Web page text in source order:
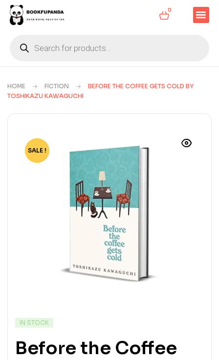
0
HOME FICTION
BEFORE THE COFFEE GETS COLD BY
TOSHIKAZU KAWAGUCHI
-74%
SALE !
IN STOCK
Before the Coffee